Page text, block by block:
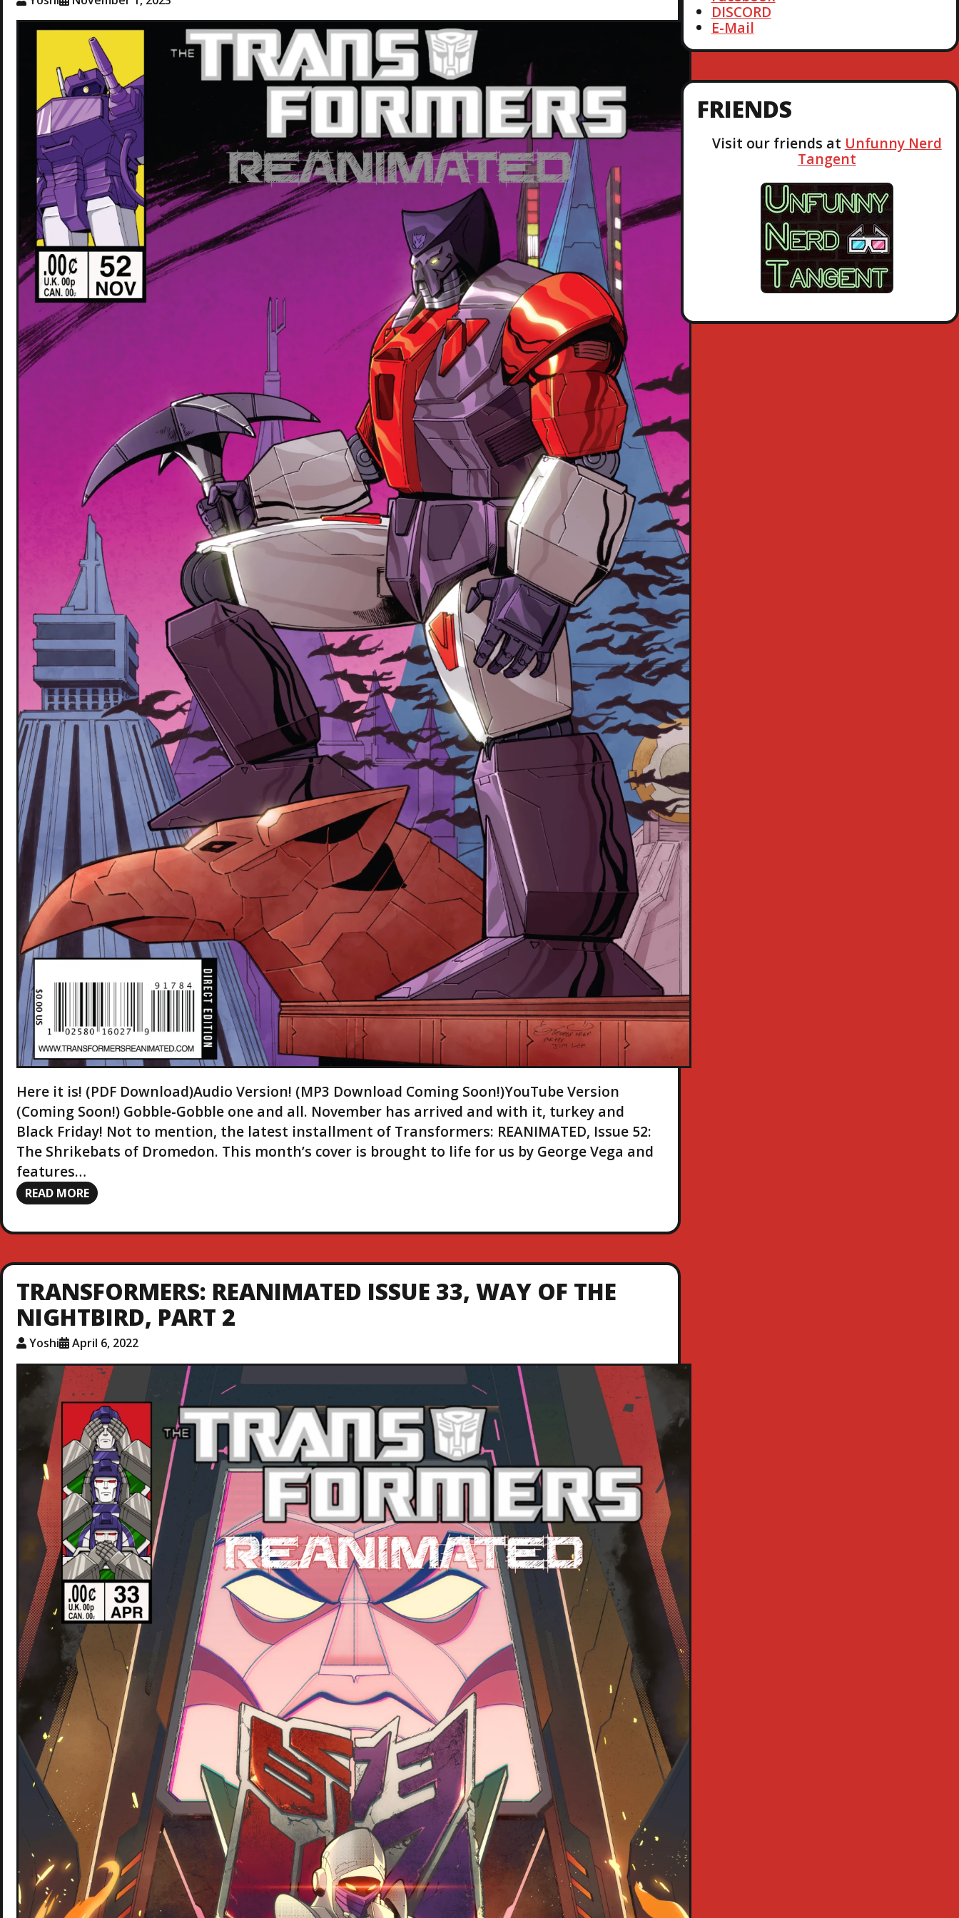
Here it is! (PDF Download)Audio Version! (MP3 Download Coming Soon!)YouTube Version
(Coming Soon!) Gobble-Gobble one and all. November has arrived and with it, turkey and
Black Friday! Not to mention, the latest installment of Transformers: REANIMATED, Issue 52:
The Shrikebats of Dromedon. This month’s cover is brought to life for us by George Vega and
features…
READ MORE
TRANSFORMERS: REANIMATED ISSUE 33, WAY OF THE
NIGHTBIRD, PART 2
Yoshi April 6, 2022
DISCORD
E-Mail
FRIENDS
Visit our friends at Unfunny Nerd
Tangent